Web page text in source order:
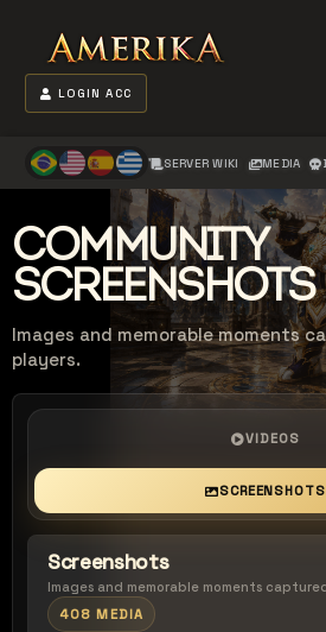
LOGIN ACC
SERVER WIKI MEDIA
COMMUNITY
SCREENSHOTS
Images and memorable moments
players.
VIDEOS
SCREENSHOTS
Screenshots
Images and memorable moments
408 MEDIA